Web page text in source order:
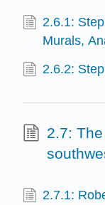
2.6.1:
Murals,
2.6.2:
2.7:
2.7.1: